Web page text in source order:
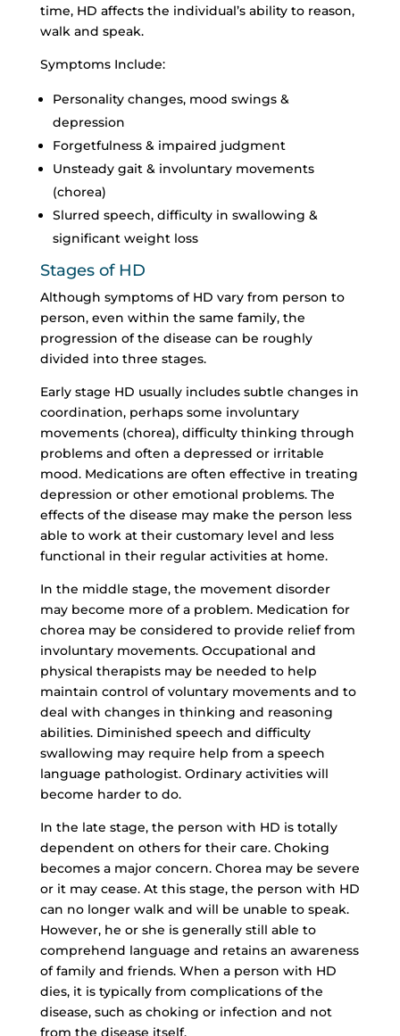
time, HD affects the individual’s ability to reason,
walk and speak.
Symptoms Include:
Personality changes, mood swings &
depression
Forgetfulness & impaired judgment
Unsteady gait & involuntary movements
(chorea)
Slurred speech, difficulty in swallowing &
significant weight loss
Stages of HD
Although symptoms of HD vary from person to
person, even within the same family, the
progression of the disease can be roughly
divided into three stages.
Early stage HD usually includes subtle changes in
coordination, perhaps some involuntary
movements (chorea), difficulty thinking through
problems and often a depressed or irritable
mood. Medications are often effective in treating
depression or other emotional problems. The
effects of the disease may make the person less
able to work at their customary level and less
functional in their regular activities at home.
In the middle stage, the movement disorder
may become more of a problem. Medication for
chorea may be considered to provide relief from
involuntary movements. Occupational and
physical therapists may be needed to help
maintain control of voluntary movements and to
deal with changes in thinking and reasoning
abilities. Diminished speech and difficulty
swallowing may require help from a speech
language pathologist. Ordinary activities will
become harder to do.
In the late stage, the person with HD is totally
dependent on others for their care. Choking
becomes a major concern. Chorea may be severe
or it may cease. At this stage, the person with HD
can no longer walk and will be unable to speak.
However, he or she is generally still able to
comprehend language and retains an awareness
of family and friends. When a person with HD
dies, it is typically from complications of the
disease, such as choking or infection and not
from the disease itself.